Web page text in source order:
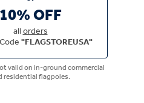
10% OFF
allorders
"FLAGSTOREUSA"
valid on in-ground commercial
residential flagpoles.